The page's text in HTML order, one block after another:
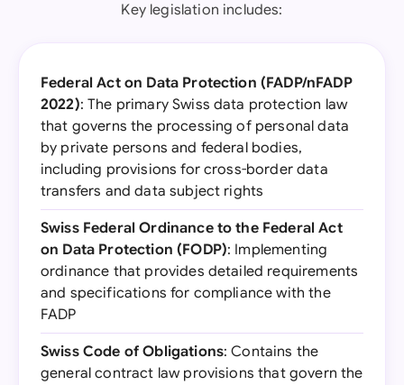
Key legislation includes:
Federal Act on Data Protection (FADP/nFADP
2022): The primary Swiss data protection law
that governs the processing of personal data
by private persons and federal bodies,
including provisions for cross-border data
transfers and data subject rights
Swiss Federal Ordinance to the Federal Act
on Data Protection (FODP): Implementing
ordinance that provides detailed requirements
and specifications for compliance with the
FADP
Swiss Code of Obligations: Contains the
general contract law provisions that govern the